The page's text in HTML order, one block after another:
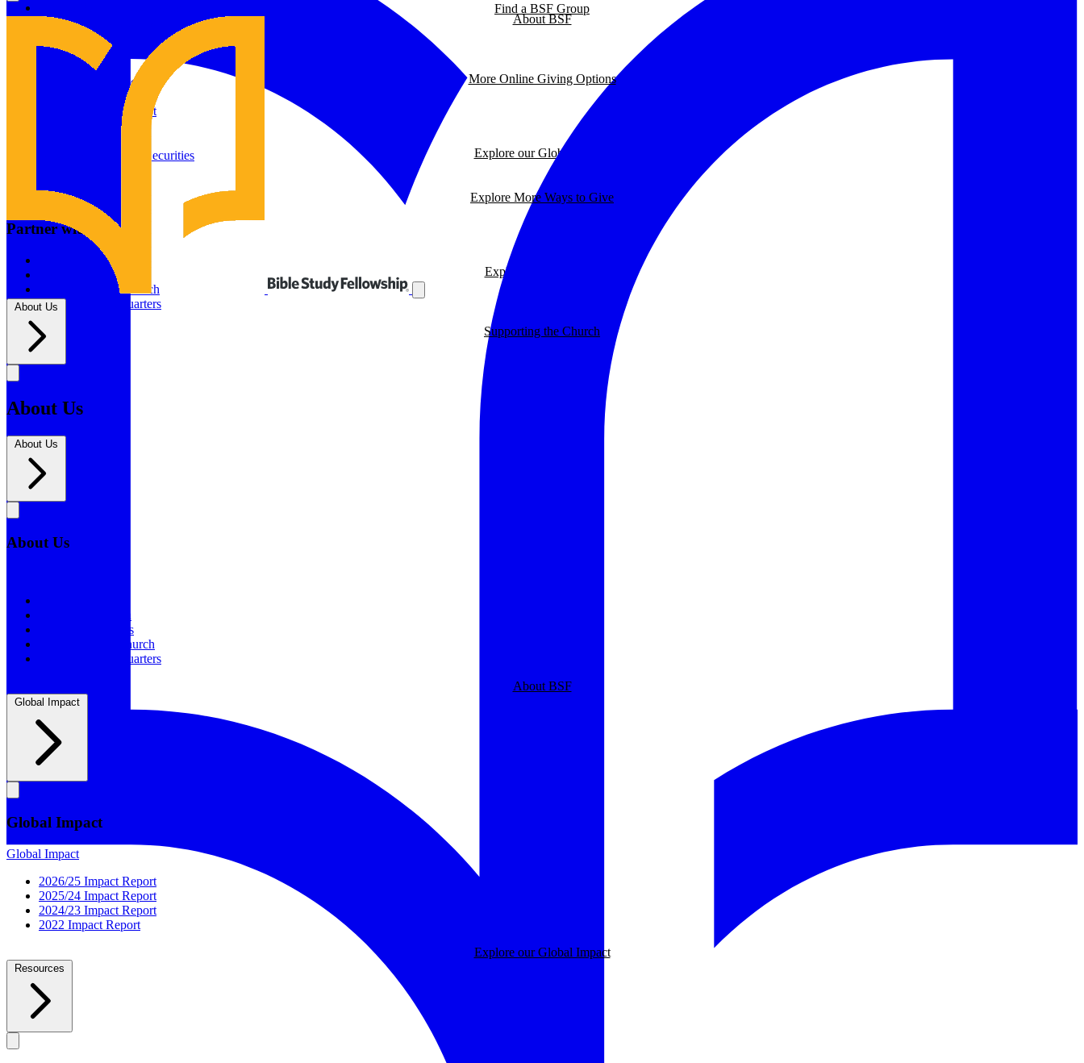
About BSF
Global Impact
2026/25 Impact Report
2025/24 Impact Report
2024/23 Impact Report
2022 Impact Report
Explore our Global Impact
Prayer Calendar
Sharing the Gospel
Explore our BSF Blog
Give to Online Groups
Building Fund
Global Impact Fund
More Online Giving Options
Other ways to give
Gifts of Appreciated Securities
Explore More Ways to Give
Partner with us
Supporting The Church
New BSF Headquarters
Supporting the Church
Find a BSF Group
About Us
About Us
About Us
About Us
Statement of Faith
Board of Directors
Supporting the Church
New BSF Headquarters
About BSF
Global Impact
Global Impact
Global Impact
2026/25 Impact Report
2025/24 Impact Report
2024/23 Impact Report
2022 Impact Report
Explore our Global Impact
Resources